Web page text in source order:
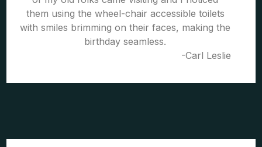
them using the wheel-chair accessible toilets
with smiles brimming on their faces, making the
birthday seamless.
-Carl Leslie